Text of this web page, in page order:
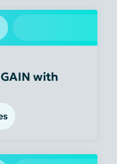
with